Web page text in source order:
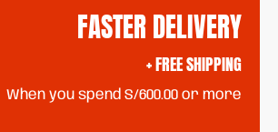
FASTER DELIVERY
+ FREE SHIPPING
When you spend S/600.00 or more